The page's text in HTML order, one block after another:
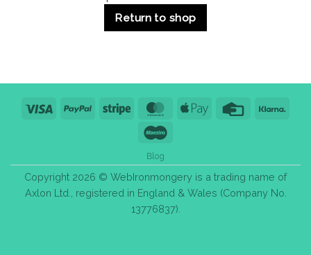
Return to shop
Visa PayPal Stripe MasterCardApple
Credit
Blog
Copyright 2026 © WebIronmongery is a trading name of
Axlon Ltd., registered in England & Wales (Company No.
13776837).